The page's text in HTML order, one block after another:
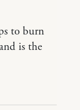
to burn
is the